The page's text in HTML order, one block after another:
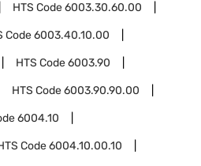
HTS Code6003.30.60.00
Code6003.40.10.00
HTS Code6003.90
HTS Code6003.90.90.00
6004.10
Code6004.10.00.10